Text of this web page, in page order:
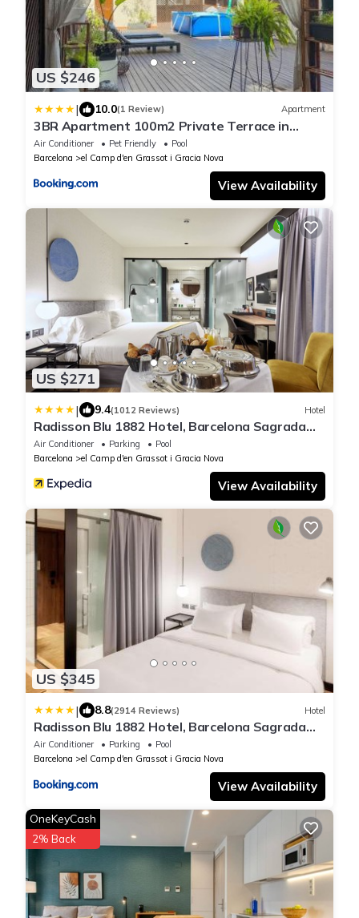
US $246
| 10.0(1 Review) Apartment
3BR Apartment 100m2 Private Terrace in
Eixample
Air Conditioner Pet Friendly
Pool
Barcelona
el Camp d'en Grassot i Gracia Nova
View Availability
US $271
| 9.4(1012 Reviews) Hotel
Radisson Blu 1882 Hotel, Barcelona Sagrada
Familia
Air Conditioner Parking
Pool
Barcelona
el Camp d'en Grassot i Gracia Nova
View Availability
US $345
| 8.8(2914 Reviews) Hotel
Radisson Blu 1882 Hotel, Barcelona Sagrada
Familia
Air Conditioner Parking
Pool
Barcelona
el Camp d'en Grassot i Gracia Nova
View Availability
OneKeyCash
2% Back